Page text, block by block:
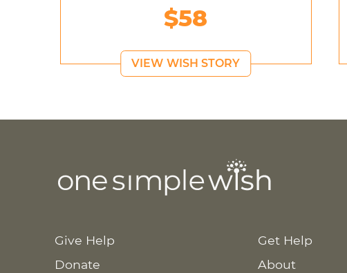
$58
VIEW WISH STORY
Give Help
Donate
Get Help
About